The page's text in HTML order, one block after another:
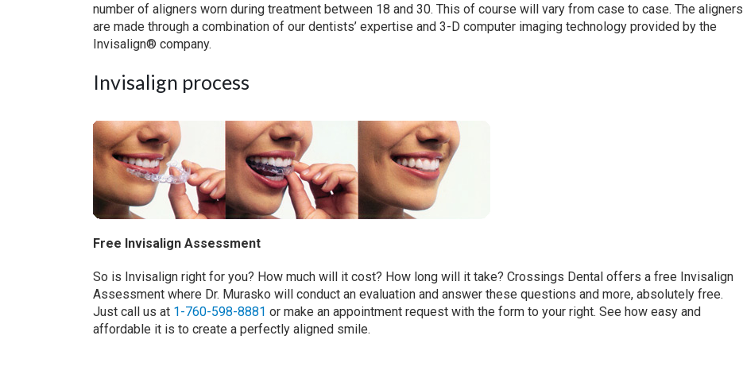
number of aligners worn during treatment between 18 and 30. This of course will vary from case to case. The aligners
are made through a combination of our dentists’ expertise and 3-D computer imaging technology provided by the
Invisalign® company.
Invisalign process
Free Invisalign Assessment
So is Invisalign right for you? How much will it cost? How long will it take? Crossings Dental offers a free Invisalign
Assessment where Dr. Murasko will conduct an evaluation and answer these questions and more, absolutely free.
Just call us at 1-760-598-8881 or make an appointment request with the form to your right. See how easy and
affordable it is to create a perfectly aligned smile.